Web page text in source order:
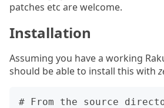
patches etc are welcome.
Installation
Assuming you have a working
should be able to install this with
# From the source